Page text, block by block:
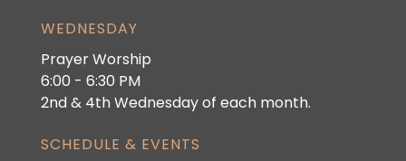
WEDNESDAY
Prayer Worship
6:00 - 6:30 PM
2nd & 4th Wednesday of each month.
SCHEDULE & EVENTS